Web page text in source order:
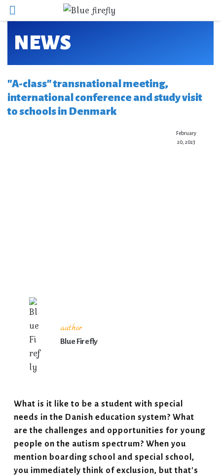
NEWS
"A-class" transnational meeting,
international conference and study visit
to schools in Denmark
February
20, 2023
author
Blue Firefly
What is it like to be a student with special
needs in the Danish education system? What
are the challenges and opportunities for young
people on the autism spectrum? When you
mention boarding school and special school,
you immediately think of exclusion, but that's